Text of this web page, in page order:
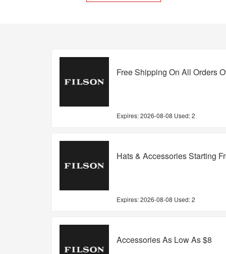
Free Shipping On All Orders
Expires:2026-08-08 Used: 2
Hats & Accessories Starting
Expires:2026-08-08 Used: 2
Accessories As Low As $8